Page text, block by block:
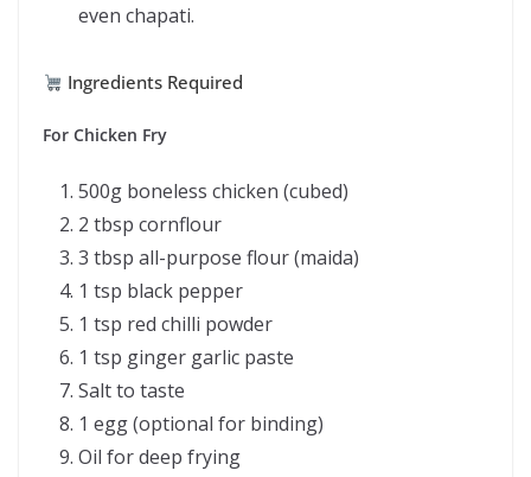
even chapati.
Ingredients Required
For Chicken Fry
500g boneless chicken (cubed)
2 tbsp cornflour
3 tbsp all-purpose flour (maida)
1 tsp black pepper
1 tsp red chilli powder
1 tsp ginger garlic paste
Salt to taste
1 egg (optional for binding)
Oil for deep frying